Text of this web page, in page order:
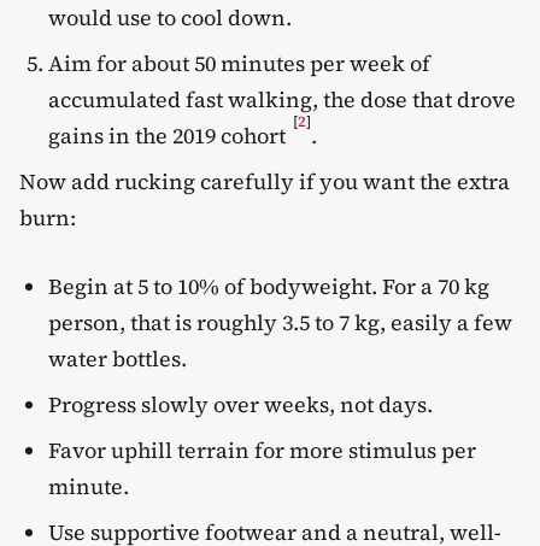
would use to cool down.
Aim for about 50 minutes per week of
accumulated fast walking, the dose that drove
gains in the 2019 cohort [2].
Now add rucking carefully if you want the extra
burn:
Begin at 5 to 10% of bodyweight. For a 70 kg
person, that is roughly 3.5 to 7 kg, easily a few
water bottles.
Progress slowly over weeks, not days.
Favor uphill terrain for more stimulus per
minute.
Use supportive footwear and a neutral, well-